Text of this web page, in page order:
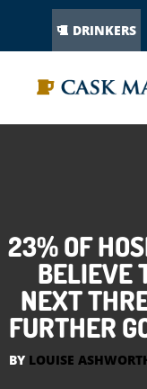
DRINKERS
23% OF
BELIEVE
NEXT
FURTHER
BY LOUISE